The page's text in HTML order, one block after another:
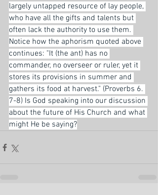
largely untapped resource of lay people,
who have all the gifts and talents but
often lack the authority to use them.
Notice how the aphorism quoted above
continues: "It (the ant) has no
commander, no overseer or ruler, yet it
stores its provisions in summer and
gathers its food at harvest." (Proverbs 6.
7-8) Is God speaking into our discussion
about the future of His Church and what
might He be saying?